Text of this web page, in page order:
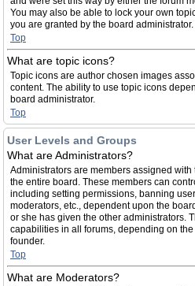
You may also be able to lock your own
you are granted by the board administrator.
Top
What are topic icons?
Topic icons are author chosen images
content. The ability to use topic icons
board administrator.
Top
User Levels and Groups
What are Administrators?
Administrators are members assigned
the entire board. These members can
including setting permissions, banning
moderators, etc., dependent upon the
or she has given the other administrators.
capabilities in all forums, depending on
founder.
Top
What are Moderators?